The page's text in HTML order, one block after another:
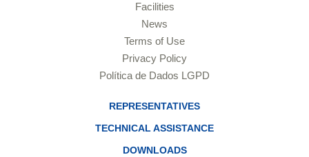
Facilities
News
Terms of Use
Privacy Policy
Política de Dados LGPD
REPRESENTATIVES
TECHNICAL ASSISTANCE
DOWNLOADS